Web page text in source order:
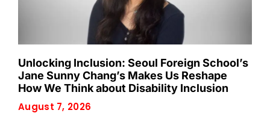
Unlocking Inclusion: Seoul Foreign School’s
Jane Sunny Chang’s Makes Us Reshape
How We Think about Disability Inclusion
August 7, 2026